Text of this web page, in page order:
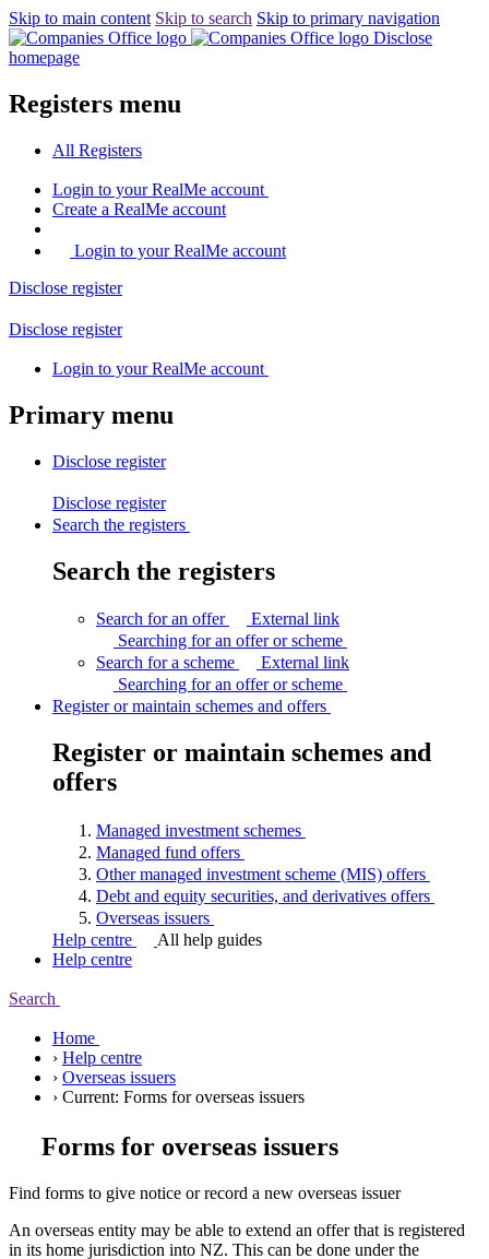
Skip to main content Skip to search Skip to primary navigation
Disclose
homepage
Registers menu
All Registers
Login to your RealMe account
Create a RealMe account
Login to your RealMe account
Disclose register
Disclose register
Login to your RealMe account
Primary menu
Disclose register
Disclose register
Search the registers
Search the registers
Search for an offer
External link
Searching for an offer orscheme
Search for a scheme
External link
Searching for an offer orscheme
Register or maintain schemes and offers
Register or maintain schemes and
offers
Managed investment schemes
Managed fund offers
Other managed investment scheme (MIS) offers
Debt and equity securities, and derivatives offers
Overseas issuers
Help centre
All help guides
Help centre
Search
Home
› Help centre
› Overseas issuers
› Current: Forms for overseas issuers
Forms for overseas issuers
Find forms to give notice or record a new overseas issuer
An overseas entity may be able to extend an offer that is registered
in its home jurisdiction into NZ. This can be done under the